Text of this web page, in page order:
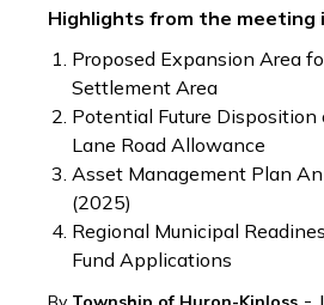
Highlights from the meeting
Proposed Expansion Area
Settlement Area
Potential Future
Lane Road Allowance
Asset Management Plan
(2025)
Regional Municipal
Fund Applications
-